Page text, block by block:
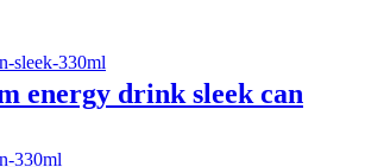
energy drink sleek can